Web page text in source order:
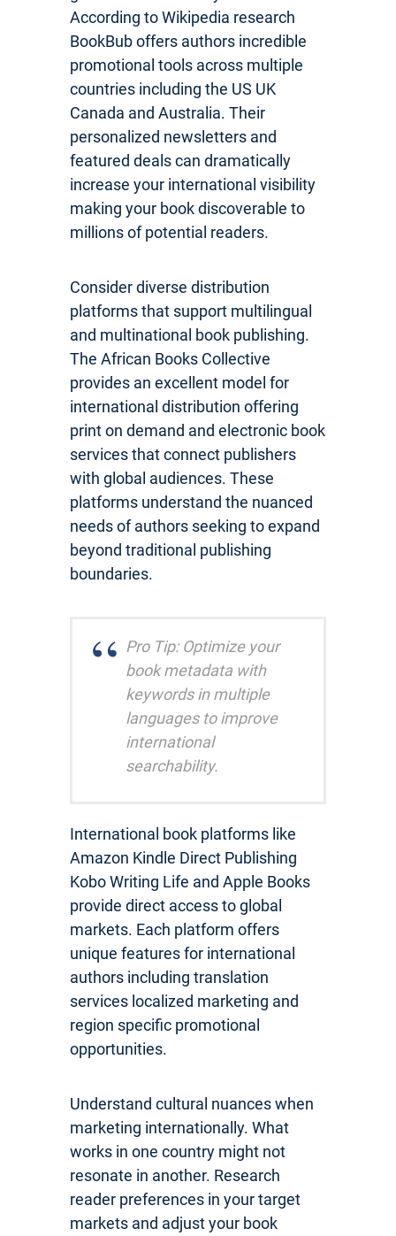
According to Wikipedia research
BookBub offers authors incredible
promotional tools across multiple
countries including the US UK
Canada and Australia. Their
personalized newsletters and
featured deals can dramatically
increase your international visibility
making your book discoverable to
millions of potential readers.
Consider diverse distribution
platforms that support multilingual
and multinational book publishing.
The African Books Collective
provides an excellent model for
international distribution offering
print on demand and electronic book
services that connect publishers
with global audiences. These
platforms understand the nuanced
needs of authors seeking to expand
beyond traditional publishing
boundaries.
Pro Tip: Optimize your
book metadata with
keywords in multiple
languages to improve
international
searchability.
International book platforms like
Amazon Kindle Direct Publishing
Kobo Writing Life and Apple Books
provide direct access to global
markets. Each platform offers
unique features for international
authors including translation
services localized marketing and
region specific promotional
opportunities.
Understand cultural nuances when
marketing internationally. What
works in one country might not
resonate in another. Research
reader preferences in your target
markets and adjust your book